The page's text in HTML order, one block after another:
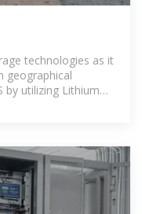
technologies as it
geographical
by utilizing Lithium